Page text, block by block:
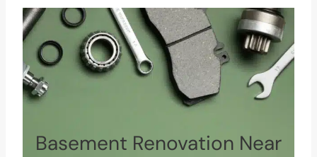
Basement Renovation Near